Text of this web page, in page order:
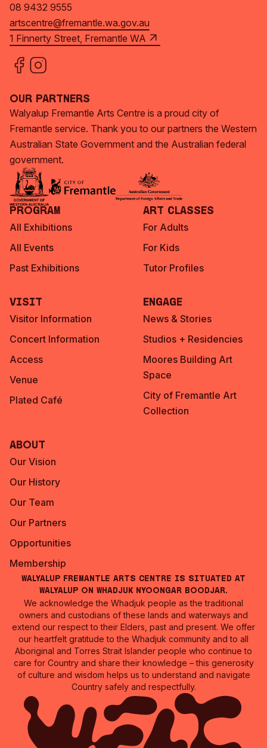
08 9432 9555
artscentre@fremantle.wa.gov.au
1 Finnerty Street, Fremantle WA
Our Partners
Walyalup Fremantle Arts Centre is a proud city of
Fremantle service. Thank you to our partners the Western
Australian State Government and the Australian federal
government.
Program
All Exhibitions
All Events
Past Exhibitions
Art Classes
For Adults
For Kids
Tutor Profiles
Visit
Visitor Information
Concert Information
Access
Venue
Plated Café
Engage
News & Stories
Studios + Residencies
Moores Building Art
Space
City of Fremantle Art
Collection
About
Our Vision
Our History
Our Team
Our Partners
Opportunities
Membership
Walyalup Fremantle Arts Centre is situated at
Walyalup on Whadjuk Nyoongar Boodjar.
We acknowledge the Whadjuk people as the traditional
owners and custodians of these lands and waterways and
extend our respect to their Elders, past and present. We offer
our heartfelt gratitude to the Whadjuk community and to all
Aboriginal and Torres Strait Islander people who continue to
care for Country and share their knowledge – this generosity
of culture and wisdom helps us to understand and navigate
Country safely and respectfully.